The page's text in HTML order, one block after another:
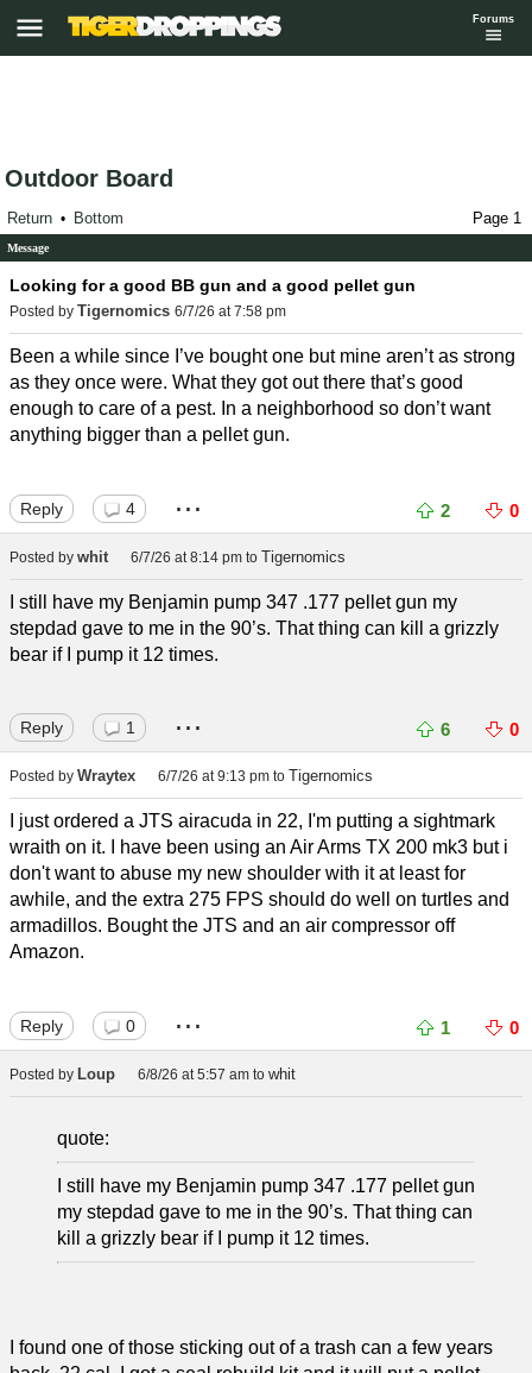
Forums
Outdoor Board
Return • Bottom Page 1
Message
Looking for a good BB gun and a good pellet gun
Posted by Tigernomics 6/7/26 at 7:58 pm
Been a while since I’ve bought one but mine aren’t as strong
as they once were. What they got out there that’s good
enough to care of a pest. In a neighborhood so don’t want
anything bigger than a pellet gun.
Reply 4 ... 2 0
Posted by whit 6/7/26 at 8:14 pm to Tigernomics
I still have my Benjamin pump 347 .177 pellet gun my
stepdad gave to me in the 90’s. That thing can kill a grizzly
bear if I pump it 12 times.
Reply 1 ... 6 0
Posted by Wraytex 6/7/26 at 9:13 pm to Tigernomics
I just ordered a JTS airacuda in 22, I'm putting a sightmark
wraith on it. I have been using an Air Arms TX 200 mk3 but i
don't want to abuse my new shoulder with it at least for
awhile, and the extra 275 FPS should do well on turtles and
armadillos. Bought the JTS and an air compressor off
Amazon.
Reply 0 ... 1 0
Posted by Loup 6/8/26 at 5:57 am to whit
quote:
I still have my Benjamin pump 347 .177 pellet gun
my stepdad gave to me in the 90’s. That thing can
kill a grizzly bear if I pump it 12 times.
I found one of those sticking out of a trash can a few years